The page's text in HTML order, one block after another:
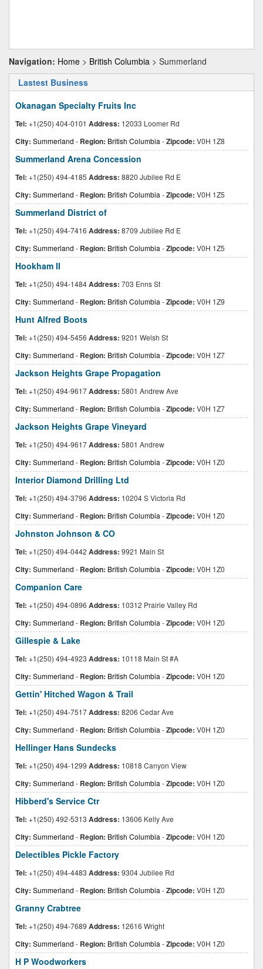
Navigation: Home > British Columbia > Summerland
Lastest Business
Okanagan Specialty Fruits Inc
Tel: +1(250) 404-0101 Address: 12033 Loomer Rd
City: Summerland - Region: British Columbia -Zipcode: V0H 1Z8
Summerland Arena Concession
Tel: +1(250) 494-4185 Address: 8820 Jubilee Rd E
City: Summerland - Region: British Columbia -Zipcode: V0H 1Z5
Summerland District of
Tel: +1(250) 494-7416 Address: 8709 Jubilee Rd E
City: Summerland - Region: British Columbia -Zipcode: V0H 1Z5
Hookham II
Tel: +1(250) 494-1484Address: 703 Enns St
City: Summerland - Region: British Columbia -Zipcode: V0H 1Z9
Hunt Alfred Boots
Tel: +1(250) 494-5456 Address: 9201 Welsh St
City: Summerland - Region: British Columbia -Zipcode: V0H 1Z7
Jackson Heights Grape Propagation
Tel: +1(250) 494-9617Address: 5801 Andrew Ave
City: Summerland - Region: British Columbia -Zipcode: V0H 1Z7
Jackson Heights Grape Vineyard
Tel: +1(250) 494-9617Address: 5801 Andrew
City: Summerland - Region: British Columbia -Zipcode: V0H 1Z0
Interior Diamond Drilling Ltd
Tel: +1(250) 494-3796 Address: 10204 S Victoria Rd
City: Summerland - Region: British Columbia -Zipcode: V0H 1Z0
Johnston Johnson & CO
Tel: +1(250) 494-0442 Address: 9921 Main St
City: Summerland - Region: British Columbia -Zipcode: V0H 1Z0
Companion Care
Tel: +1(250) 494-0896 Address: 10312 Prairie Valley Rd
City: Summerland - Region: British Columbia -Zipcode: V0H 1Z0
Gillespie & Lake
Tel: +1(250) 494-4923 Address: 10118 Main St #A
City: Summerland - Region: British Columbia -Zipcode: V0H 1Z0
Gettin' Hitched Wagon & Trail
Tel: +1(250) 494-7517Address: 8206 Cedar Ave
City: Summerland - Region: British Columbia -Zipcode: V0H 1Z0
Hellinger Hans Sundecks
Tel: +1(250) 494-1299 Address: 10818 Canyon View
City: Summerland - Region: British Columbia -Zipcode: V0H 1Z0
Hibberd's Service Ctr
Tel: +1(250) 492-5313 Address: 13606 Kelly Ave
City: Summerland - Region: British Columbia -Zipcode: V0H 1Z0
Delectibles Pickle Factory
Tel: +1(250) 494-4483 Address: 9304 Jubilee Rd
City: Summerland - Region: British Columbia -Zipcode: V0H 1Z0
Granny Crabtree
Tel: +1(250) 494-7689 Address: 12616 Wright
City: Summerland - Region: British Columbia -Zipcode: V0H 1Z0
H P Woodworkers